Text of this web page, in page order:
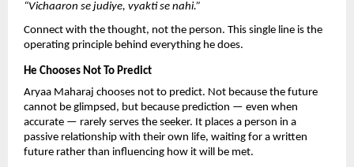
“Vichaaron se judiye, vyakti se nahi.”
Connect with the thought, not the person. This single line is the
operating principle behind everything he does.
He Chooses Not To Predict
Aryaa Maharaj chooses not to predict. Not because the future
cannot be glimpsed, but because prediction — even when
accurate — rarely serves the seeker. It places a person in a
passive relationship with their own life, waiting for a written
future rather than influencing how it will be met.